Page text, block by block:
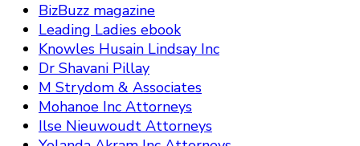
BizBuzz magazine
Leading Ladies ebook
Knowles Husain Lindsay Inc
Dr Shavani Pillay
M Strydom & Associates
Mohanoe Inc Attorneys
Ilse Nieuwoudt Attorneys